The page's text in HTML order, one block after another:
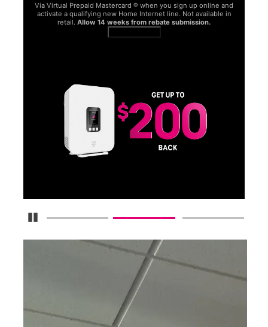
Pause Carousel
Via Virtual Prepaid Mastercard ® when you sign up online and
activate a qualifying new Home Internet line. Not available in
retail. Allow 14 weeks from rebate submission.